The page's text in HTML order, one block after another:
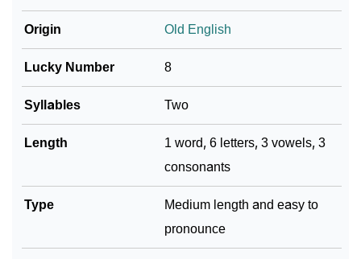
Origin Old English
Lucky Number 8
Syllables Two
Length
1 word, 6 letters, 3 vowels, 3
consonants
Type
Medium length and easy to
pronounce